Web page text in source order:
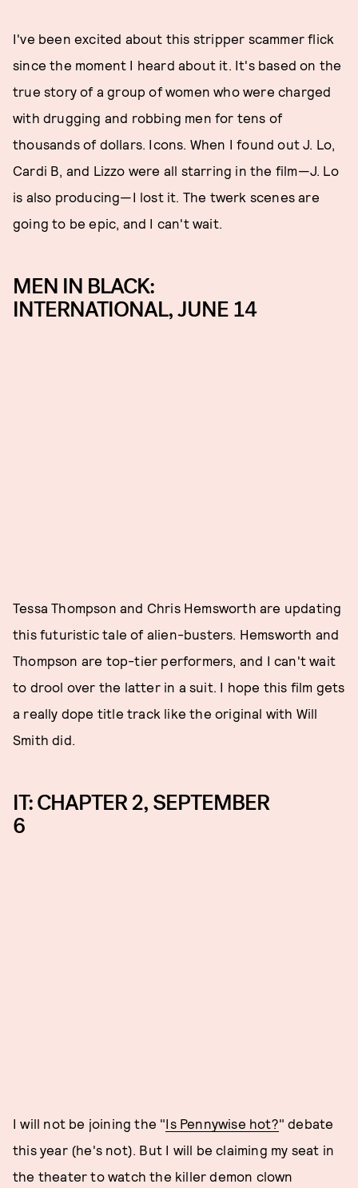
I've been excited about this stripper scammer flick
since the moment I heard about it. It's based on the
true story of a group of women who were charged
with drugging and robbing men for tens of
thousands of dollars. Icons. When I found out J. Lo,
Cardi B, and Lizzo were all starring in the film—J. Lo
is also producing—I lost it. The twerk scenes are
going to be epic, and I can't wait.
MEN IN BLACK:
INTERNATIONAL, JUNE 14
Tessa Thompson and Chris Hemsworth are updating
this futuristic tale of alien-busters. Hemsworth and
Thompson are top-tier performers, and I can't wait
to drool over the latter in a suit. I hope this film gets
a really dope title track like the original with Will
Smith did.
IT: CHAPTER 2, SEPTEMBER
6
I will not be joining the "Is Pennywise hot?" debate
this year (he's not). But I will be claiming my seat in
the theater to watch the killer demon clown